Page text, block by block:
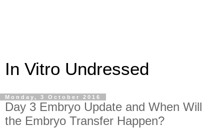
In Vitro Undressed
Monday, 3 October 2016
Day 3 Embryo Update and When Will
the Embryo Transfer Happen?